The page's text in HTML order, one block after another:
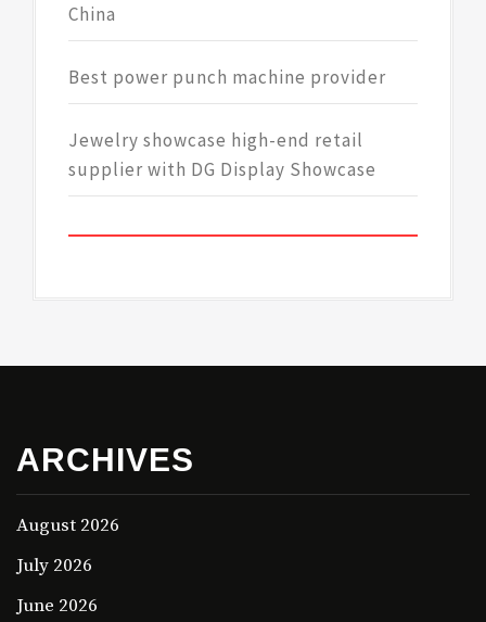
China
Best power punch machine provider
Jewelry showcase high-end retail
supplier with DG Display Showcase
ARCHIVES
August 2026
July 2026
June 2026